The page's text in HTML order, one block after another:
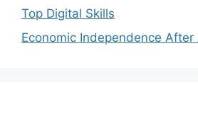
Top Digital Skills
Economic Independence After